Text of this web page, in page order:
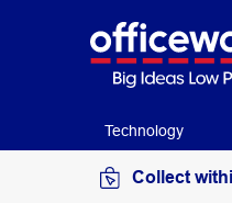
Technology
Collect